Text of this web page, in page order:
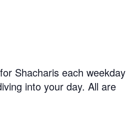
Shacharis each weekday
into your day. All are